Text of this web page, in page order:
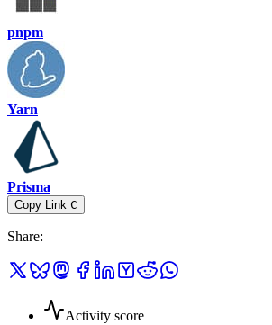
pnpm
Yarn
Prisma
Copy Link C
Share:
Activity score